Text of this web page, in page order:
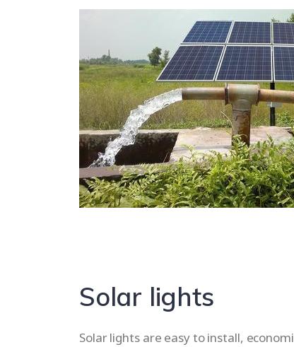
Solar lights
Solar lights are easy to install,